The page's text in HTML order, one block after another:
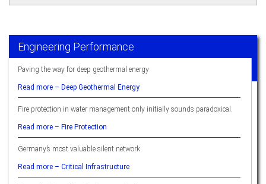
Engineering Performance
Paving the way for deep geothermal energy
Read more – Deep Geothermal Energy
Fire protection in water management only initially sounds paradoxical.
Read more – Fire Protection
Germany’s most valuable silent network
Read more – Critical Infrastructure